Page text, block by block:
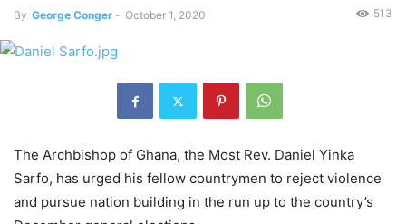
By George Conger - October 1, 2020 513
The Archbishop of Ghana, the Most Rev. Daniel Yinka
Sarfo, has urged his fellow countrymen to reject violence
and pursue nation building in the run up to the country’s